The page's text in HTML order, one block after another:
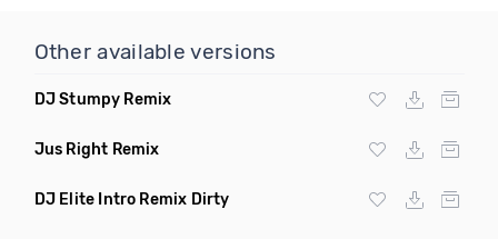
Other available versions
DJ Stumpy Remix
Jus Right Remix
DJ Elite Intro Remix Dirty